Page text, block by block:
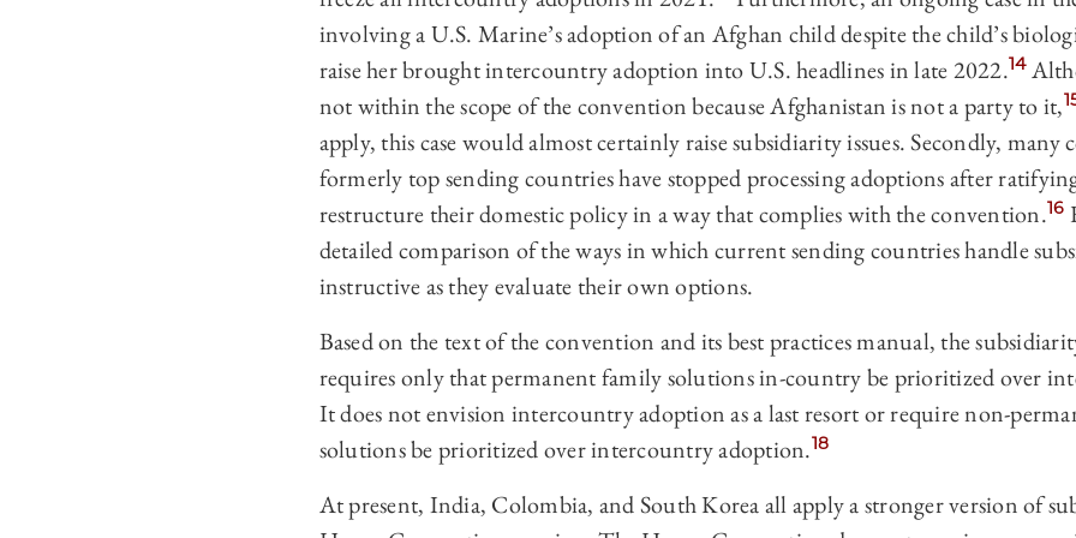
involving a U.S. Marine’s adoption of an Afghan child despite the child’s
raise her brought intercountry adoption into U.S. headlines in late 2022.14
not within the scope of the convention because Afghanistan is not a party to it,
apply, this case would almost certainly raise subsidiarity issues. Secondly,
formerly top sending countries have stopped processing adoptions after
restructure their domestic policy in a way that complies with the convention.16
detailed comparison of the ways in which current sending countries handle
instructive as they evaluate their own options.
Based on the text of the convention and its best practices manual, the
requires only that permanent family solutions in-country be prioritized over
It does not envision intercountry adoption as a last resort or require non-
solutions be prioritized over intercountry adoption.18
At present, India, Colombia, and South Korea all apply a stronger version of